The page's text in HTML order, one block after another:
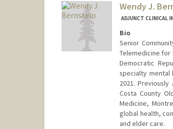
Wendy J.
ADJUNCT CLINICAL
Bio
Senior
Telemedicine for
Democratic
specialty mental
2021.
Costa County
Medicine,
global health,
and elder care.